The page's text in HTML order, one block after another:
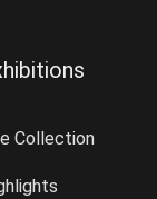
Collection